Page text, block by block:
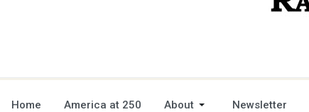
Home America at 250 About Newsletter